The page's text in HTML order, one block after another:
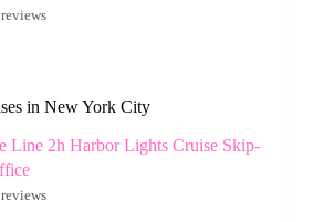
in New York City
Line 2h Harbor Lights Cruise Skip-